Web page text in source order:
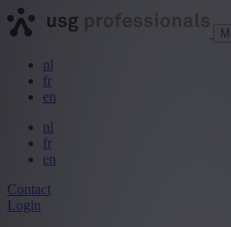
nl
fr
en
nl
fr
en
Contact
Login